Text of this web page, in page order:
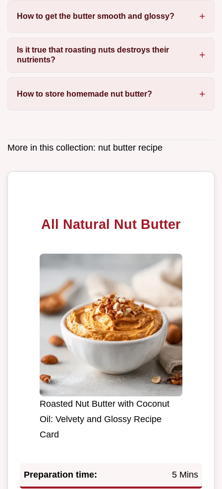
How to get the butter smooth and glossy?
Is it true that roasting nuts destroys their
nutrients?
How to store homemade nut butter?
More in this collection: nut butter recipe
All Natural Nut Butter
Roasted Nut Butter with Coconut
Oil: Velvety and Glossy Recipe
Card
Preparation time: 5 Mins